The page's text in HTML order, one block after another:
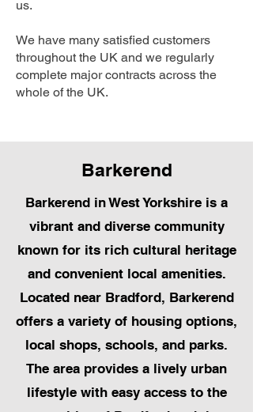
us.
We have many satisfied customers
throughout the UK and we regularly
complete major contracts across the
whole of the UK.
Barkerend
Barkerend in West Yorkshire is a
vibrant and diverse community
known for its rich cultural heritage
and convenient local amenities.
Located near Bradford, Barkerend
offers a variety of housing options,
local shops, schools, and parks.
The area provides a lively urban
lifestyle with easy access to the